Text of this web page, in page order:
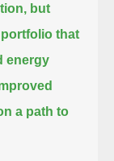
but
that
energy
a path to